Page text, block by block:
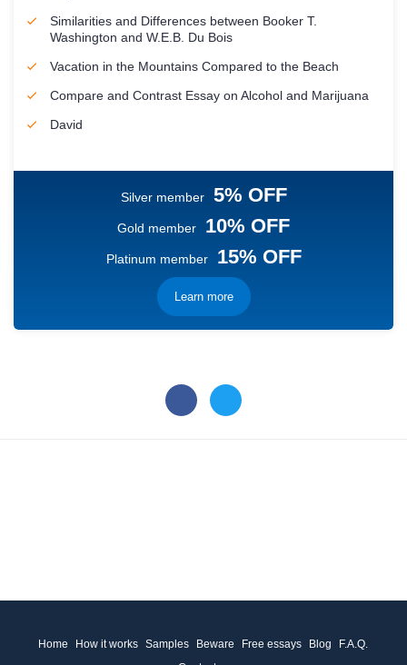
Similarities and Differences between Booker T.
Washington and W.E.B. Du Bois
Vacation in the Mountains Compared to the Beach
Compare and Contrast Essay on Alcohol and Marijuana
David
Silver member 5% OFF
Gold member 10% OFF
Platinum member 15% OFF
Learn more
Home How it works Samples Beware Free essays Blog
F.A.Q.